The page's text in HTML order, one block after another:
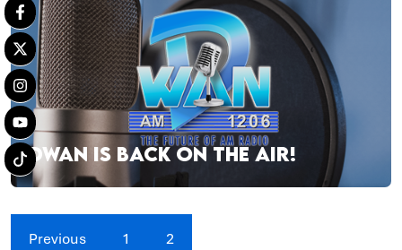
DWAN IS BACK ON THE AIR!
Previous 1 2